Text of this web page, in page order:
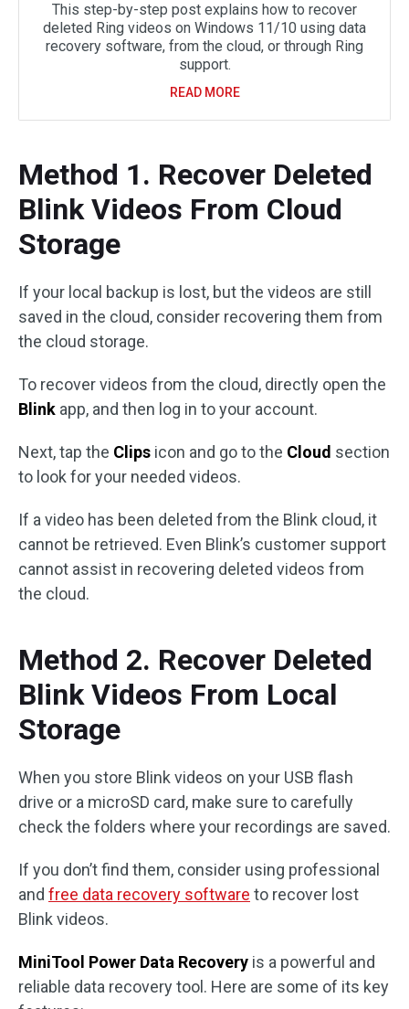
This step-by-step post explains how to recover
deleted Ring videos on Windows 11/10 using data
recovery software, from the cloud, or through Ring
support.
READ MORE
Method 1. Recover Deleted
Blink Videos From Cloud
Storage
If your local backup is lost, but the videos are still
saved in the cloud, consider recovering them from
the cloud storage.
To recover videos from the cloud, directly open the
Blink app, and then log in to your account.
Next, tap the Clips icon and go to the Cloud section
to look for your needed videos.
If a video has been deleted from the Blink cloud, it
cannot be retrieved. Even Blink’s customer support
cannot assist in recovering deleted videos from
the cloud.
Method 2. Recover Deleted
Blink Videos From Local
Storage
When you store Blink videos on your USB flash
drive or a microSD card, make sure to carefully
check the folders where your recordings are saved.
If you don’t find them, consider using professional
and free data recovery software to recover lost
Blink videos.
MiniTool Power Data Recovery is a powerful and
reliable data recovery tool. Here are some of its key